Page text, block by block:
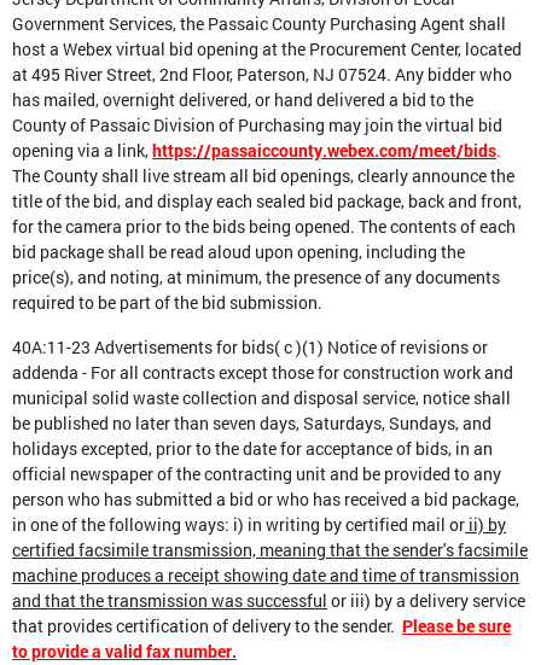
Government Services, the Passaic County Purchasing Agent shall
host a Webex virtual bid opening at the Procurement Center, located
at 495 River Street, 2nd Floor, Paterson, NJ 07524. Any bidder who
has mailed, overnight delivered, or hand delivered a bid to the
County of Passaic Division of Purchasing may join the virtual bid
opening via a link,https://passaiccounty.webex.com/meet/bids.
The County shall live stream all bid openings, clearly announce the
title of the bid, and display each sealed bid package, back and front,
for the camera prior to the bids being opened. The contents of each
bid package shall be read aloud upon opening, including the
price(s), and noting, at minimum, the presence of any documents
required to be part of the bid submission.
40A:11-23 Advertisements for bids( c )(1) Notice of revisions or
addenda - For all contracts except those for construction work and
municipal solid waste collection and disposal service, notice shall
be published no later than seven days, Saturdays, Sundays, and
holidays excepted, prior to the date for acceptance of bids, in an
official newspaper of the contracting unit and be provided to any
person who has submitted a bid or who has received a bid package,
in one of the following ways: i) in writing by certified mail or ii) by
certified facsimile transmission, meaning that the sender's facsimile
machine produces a receipt showing date and time of transmission
and that the transmission was successful or iii) by a delivery service
that provides certification of delivery to the sender. Please be sure
to provide a valid fax number.